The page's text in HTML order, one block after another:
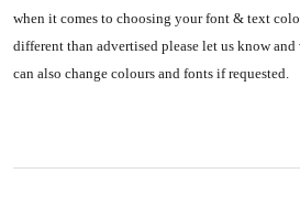
when it comes to choosing your font & text
different than advertised please let us know
can also change colours and fonts if requested.